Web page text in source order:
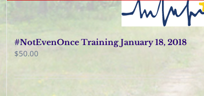
#NotEvenOnce Training January 18, 2018
$50.00